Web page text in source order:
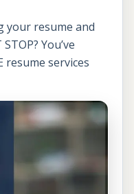
your resume and
You’ve
resume services